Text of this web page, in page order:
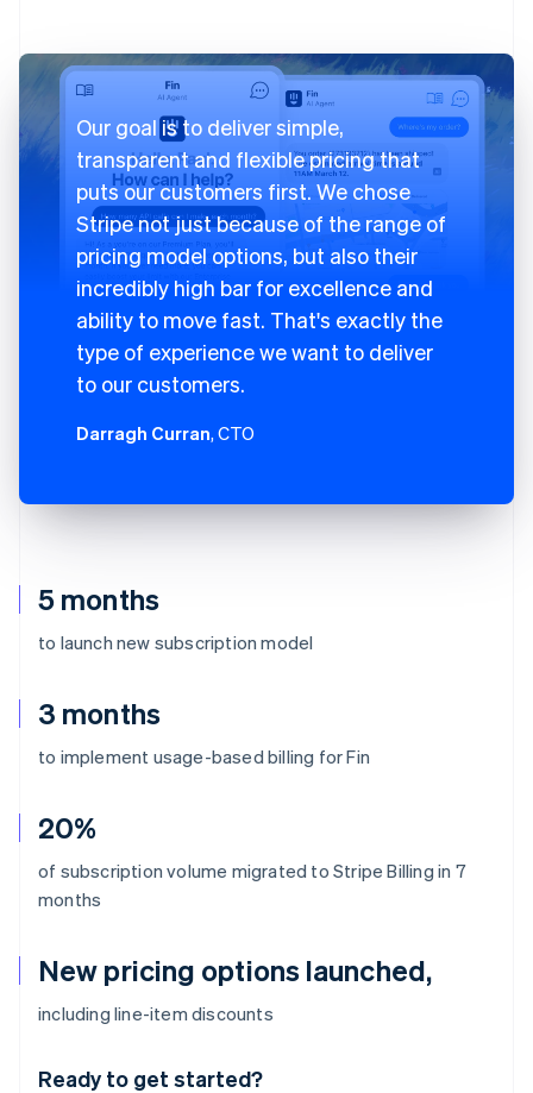
5 months
to launch new subscription model
3 months
to implement usage-based billing for Fin
20%
of subscription volume migrated to Stripe Billing in 7
months
New pricing options launched,
including line-item discounts
Ready to get started?
Our goal is to deliver simple,
transparent and flexible pricing that
puts our customers first. We chose
Stripe not just because of the range of
pricing model options, but also their
incredibly high bar for excellence and
ability to move fast. That's exactly the
type of experience we want to deliver
to our customers.
Darragh Curran, CTO
Australia
English
Deutsch English